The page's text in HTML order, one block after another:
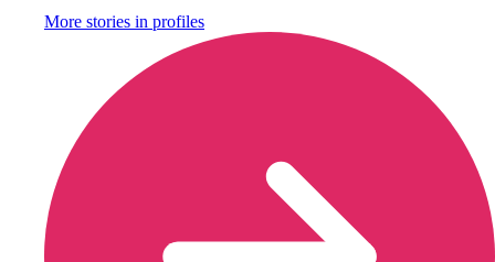
More stories in profiles